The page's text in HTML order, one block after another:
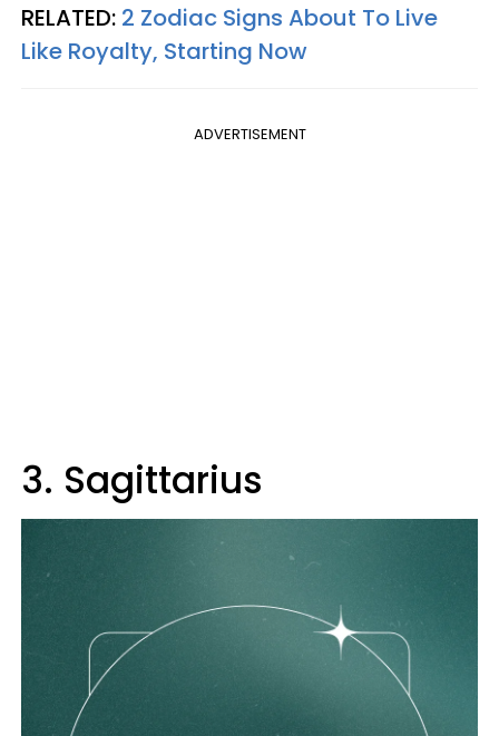
RELATED: 2 Zodiac Signs About To Live
Like Royalty, Starting Now
ADVERTISEMENT
3. Sagittarius